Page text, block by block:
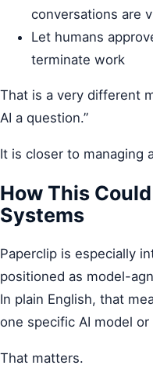
conversations are
Let humans
terminate work
That is a very different
AI a question.”
It is closer to managing
How This
Systems
Paperclip is especially
positioned as model-
In plain English, that
one specific AI model
That matters.